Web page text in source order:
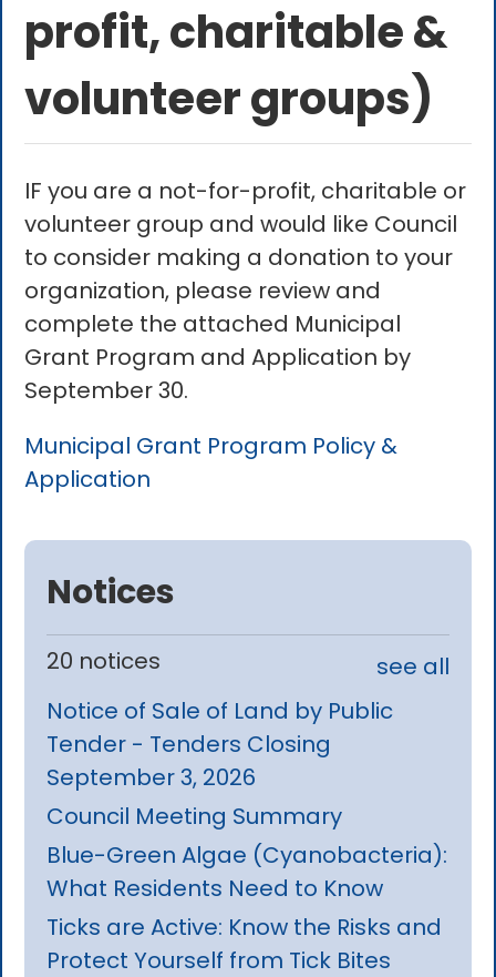
profit, charitable &
volunteer groups)
IF you are a not-for-profit, charitable or
volunteer group and would like Council
to consider making a donation to your
organization, please review and
complete the attached Municipal
Grant Program and Application by
September 30.
Municipal Grant Program Policy &
Application
Notices
20 notices
see all
Notice of Sale of Land by Public
Tender - Tenders Closing
September 3, 2026
Council Meeting Summary
Blue-Green Algae (Cyanobacteria):
What Residents Need to Know
Ticks are Active: Know the Risks and
Protect Yourself from Tick Bites